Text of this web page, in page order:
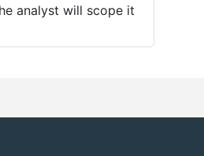
analyst will scope it